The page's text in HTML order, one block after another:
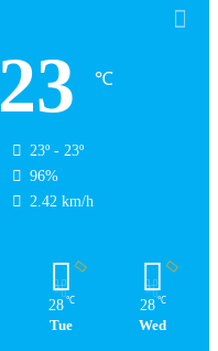
23 ℃
23º - 23º
96%
2.42 km/h
28 ℃
Tue
28 ℃
Wed